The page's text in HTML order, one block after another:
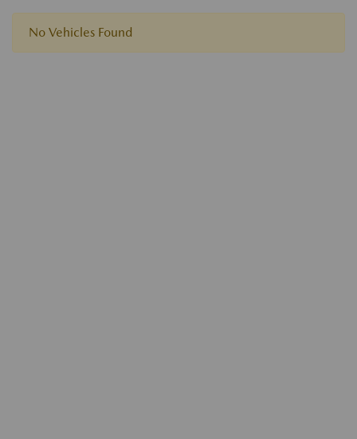
No Vehicles Found